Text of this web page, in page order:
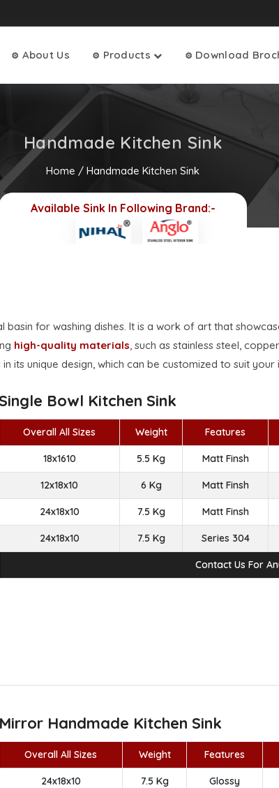
⚙ About Us ⚙ Products ⚙ Download
Handmade Kitchen Sink
Home / Handmade Kitchen Sink
Available Sink In Following Brand:-
basin for washing dishes. It is a work of art that
high-quality materials, such as stainless steel,
in its unique design, which can be customized to suit
Single Bowl Kitchen Sink
Overall All Sizes Weight Features
18x1610 5.5 Kg Matt Finsh
12x18x10 6 Kg Matt Finsh
24x18x10 7.5 Kg Matt Finsh
24x18x10 7.5 Kg Series 304
Contact Us For
Mirror Handmade Kitchen Sink
Overall All Sizes Weight Features
24x18x10 7.5 Kg Glossy